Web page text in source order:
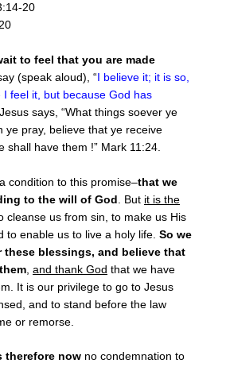
20
to feel that you are made
(speak aloud), “I believe it; it is so,
I feel it, but because God has
says, “What things soever ye
ye pray, believe that ye receive
shall have them !” Mark 11:24.
to this promise–that we
to the will of God . But it is the
cleanse us from sin, to make us His
to enable us to live a holy life. So we
these blessings, and believe that
and thank God that we have
It is our privilege to go to Jesus
and to stand before the law
or remorse.
therefore now no condemnation to